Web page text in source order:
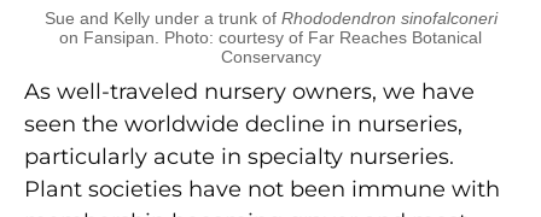
Sue and Kelly under a trunk of Rhododendron sinofalconeri
on Fansipan. Photo: courtesy of Far Reaches Botanical
Conservancy
As well-traveled nursery owners, we have
seen the worldwide decline in nurseries,
particularly acute in specialty nurseries.
Plant societies have not been immune with